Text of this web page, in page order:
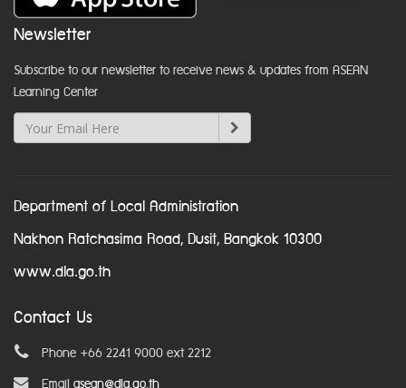
Newsletter
Subscribe to our newsletter to receive news & updates from ASEAN
Learning Center
Department of Local Administration
Nakhon Ratchasima Road, Dusit, Bangkok 10300
www.dla.go.th
Contact Us
Phone +66 2241 9000 ext 2212